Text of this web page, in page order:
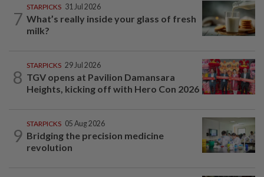
7
STARPICKS 31 Jul 2026
What’s really inside your glass of fresh
milk?
8
STARPICKS 29 Jul 2026
TGV opens at Pavilion Damansara
Heights, kicking off with Hero Con 2026
9
STARPICKS 05 Aug 2026
Bridging the precision medicine
revolution